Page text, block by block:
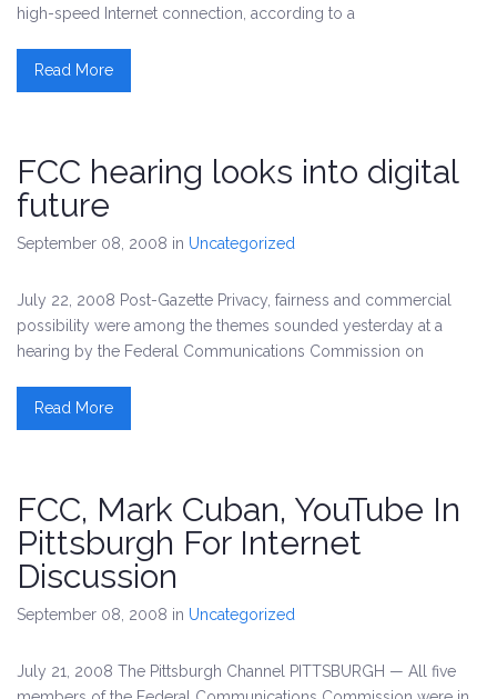
high-speed Internet connection, according to a
Read More
FCC hearing looks into digital
future
September 08, 2008 in Uncategorized
July 22, 2008 Post-Gazette Privacy, fairness and commercial
possibility were among the themes sounded yesterday at a
hearing by the Federal Communications Commission on
Read More
FCC, Mark Cuban, YouTube In
Pittsburgh For Internet
Discussion
September 08, 2008 in Uncategorized
July 21, 2008 The Pittsburgh Channel PITTSBURGH — All five